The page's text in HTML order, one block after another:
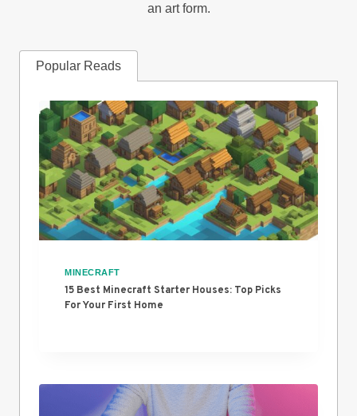
an art form.
Popular Reads
MINECRAFT
15 Best Minecraft Starter Houses: Top Picks
For Your First Home